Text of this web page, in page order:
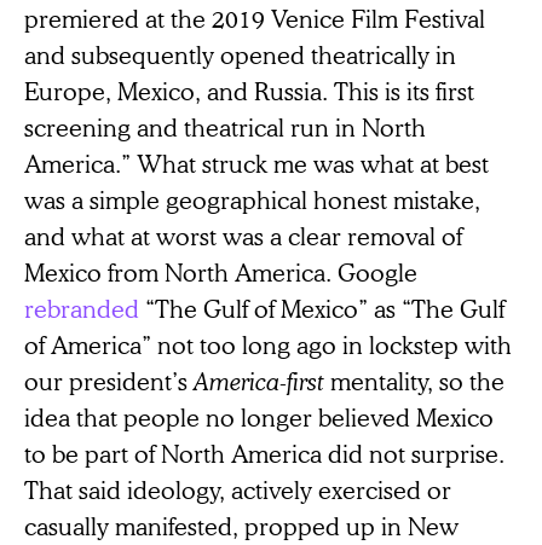
premiered at the 2019 Venice Film Festival
and subsequently opened theatrically in
Europe, Mexico, and Russia. This is its first
screening and theatrical run in North
America.” What struck me was what at best
was a simple geographical honest mistake,
and what at worst was a clear removal of
Mexico from North America. Google
rebranded “The Gulf of Mexico” as “The Gulf
of America” not too long ago in lockstep with
our president’sAmerica-firstmentality, so the
idea that people no longer believed Mexico
to be part of North America did not surprise.
That said ideology, actively exercised or
casually manifested, propped up in New